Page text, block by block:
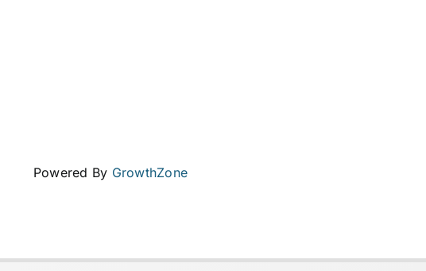
Powered By GrowthZone